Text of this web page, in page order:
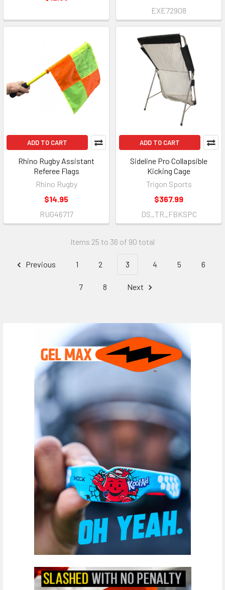
EXE72908
ADD TO CART
Rhino Rugby Assistant
Referee Flags
Rhino Rugby
$14.95
RUG46717
ADD TO CART
Sideline Pro Collapsible
Kicking Cage
Trigon Sports
$367.99
DS_TR_FBKSPC
Items 25 to 36 of 90 total
Previous 1 2 3 4 5 6
7 8 Next